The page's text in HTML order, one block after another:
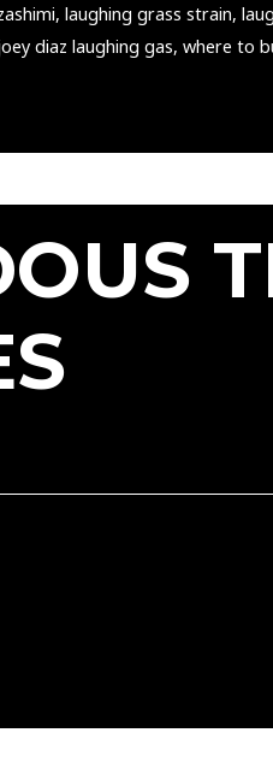
, laughing grass strain,
diaz laughing gas, where to